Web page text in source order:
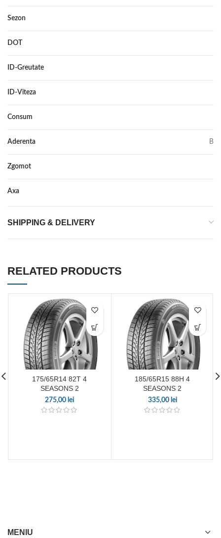
Sezon
DOT
ID-Greutate
ID-Viteza
Consum
Aderenta B
Zgomot
Axa
SHIPPING & DELIVERY
RELATED PRODUCTS
175/65R14 82T 4
SEASONS 2
275,00 lei
185/65R15 88H 4
SEASONS 2
335,00 lei
MENIU